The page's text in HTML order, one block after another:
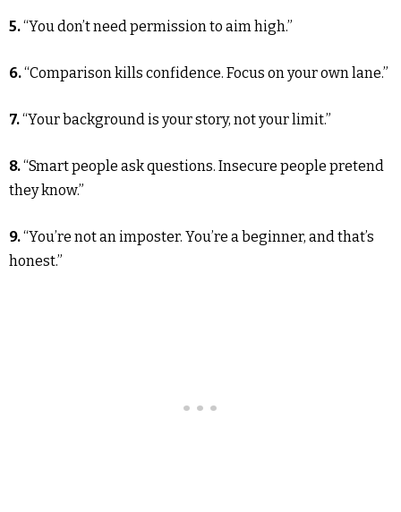
5.“You don’t need permission to aim high.”
6.“Comparison kills confidence. Focus on your own lane.”
7.“Your background is your story, not your limit.”
8.“Smart people ask questions. Insecure people pretend
they know.”
9.“You’re not an imposter. You’re a beginner, and that’s
honest.”